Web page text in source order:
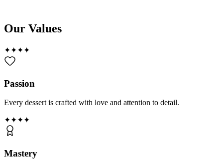
Our Values
✦✦✦✦
Passion
Every dessert is crafted with love and attention to detail.
✦✦✦✦
Mastery